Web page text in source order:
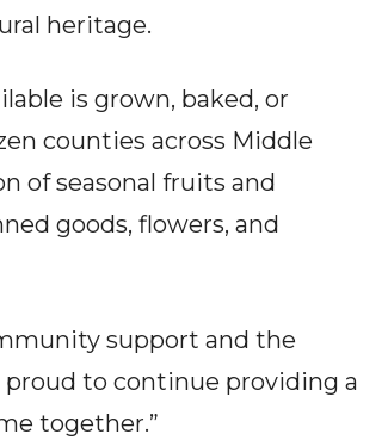
heritage.
is grown, baked, or
counties across Middle
of seasonal fruits and
goods, flowers, and
support and the
proud to continue providing a
together.”